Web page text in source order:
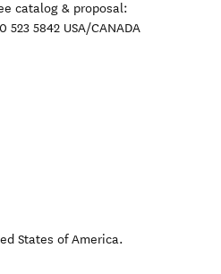
catalog & proposal:
5842 USA/CANADA
States of America.